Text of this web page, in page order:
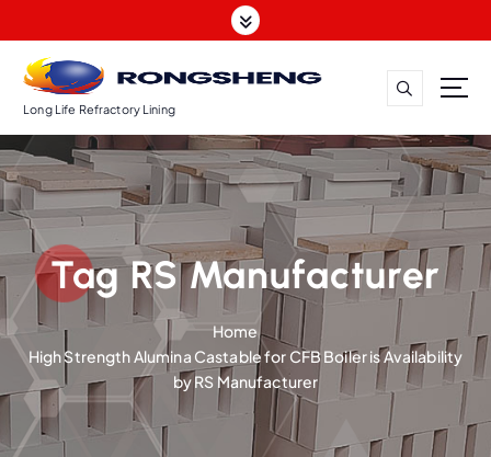
k
o
c
o
n
Long Life Refractory Lining
Tag RS Manufacturer
Home
High Strength Alumina Castable for CFB Boiler is Availability
by RS Manufacturer